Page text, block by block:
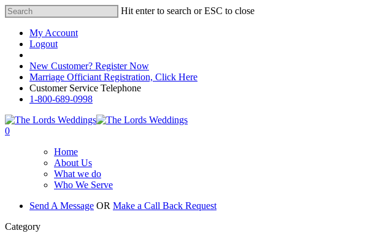
Hit enter to search or ESC to close
My Account
Logout
New Customer? Register Now
Marriage Officiant Registration, Click Here
Customer Service Telephone
1-800-689-0998
0
Home
About Us
What we do
Who We Serve
Send A Message OR Make a Call Back Request
Category